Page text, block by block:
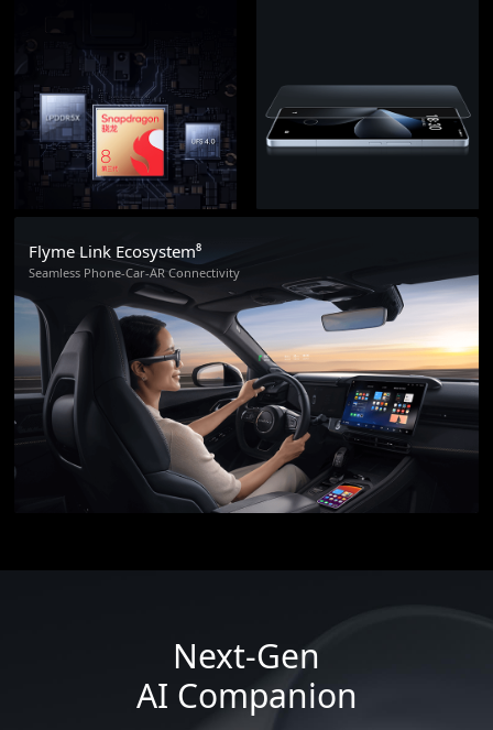
Flyme Link Ecosystem⁸
Seamless Phone-Car-AR Connectivity
Next-Gen
AI Companion